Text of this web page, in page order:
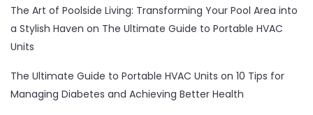
The Art of Poolside Living: Transforming Your Pool Area into
a Stylish Haven on The Ultimate Guide to Portable HVAC
Units
The Ultimate Guide to Portable HVAC Units on 10 Tips for
Managing Diabetes and Achieving Better Health